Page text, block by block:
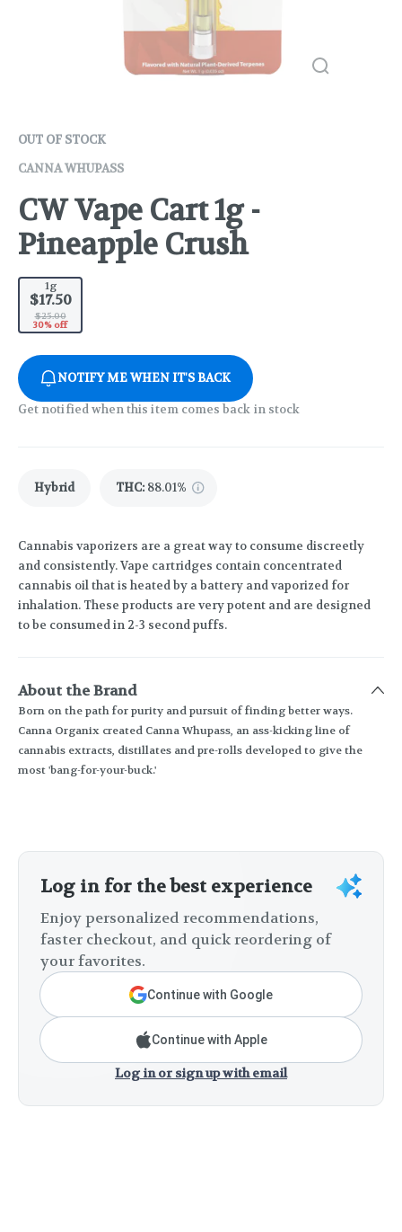
OUT OF STOCK
CANNA WHUPASS
CW Vape Cart 1g -
Pineapple Crush
1g
$17.50
$25.00
30% off
NOTIFY ME WHEN IT'S BACK
Get notified when this item comes back in stock
Hybrid THC: 88.01%
Cannabis vaporizers are a great way to consume discreetly
and consistently. Vape cartridges contain concentrated
cannabis oil that is heated by a battery and vaporized for
inhalation. These products are very potent and are designed
to be consumed in 2-3 second puffs.
About the Brand
Born on the path for purity and pursuit of finding better ways.
Canna Organix created Canna Whupass, an ass-kicking line of
cannabis extracts, distillates and pre-rolls developed to give the
most 'bang-for-your-buck.'
Log in for the best experience
Enjoy personalized recommendations,
faster checkout, and quick reordering of
your favorites.
Continue with Google
Continue with Apple
Log in or sign up with email